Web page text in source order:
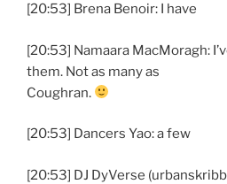
[20:53] Brena Benoir: I have
[20:53] Namaara MacMoragh:
them. Not as many as
Coughran.
[20:53] Dancers Yao: a few
[20:53] DJ DyVerse